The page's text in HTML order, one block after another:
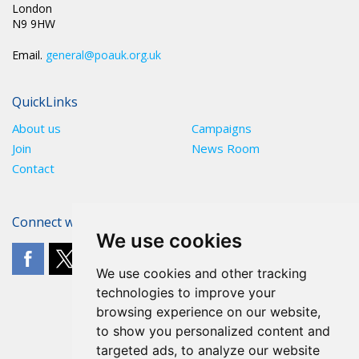
We use cookies
We use cookies and other tracking
technologies to improve your
browsing experience on our website,
to show you personalized content and
targeted ads, to analyze our website
London
N9 9HW
Email. general@poauk.org.uk
QuickLinks
About us
Campaigns
Join
News Room
Contact
Connect with The POA